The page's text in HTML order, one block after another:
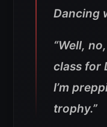
Dancing
“Well,
class for
I’m
trophy.”